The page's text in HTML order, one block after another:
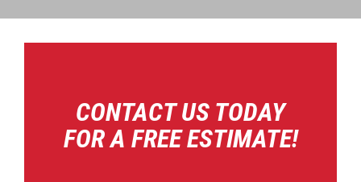
CONTACT US TODAY
FOR A FREE ESTIMATE!